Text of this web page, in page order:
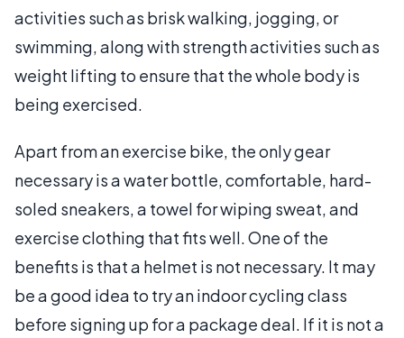
activities such as brisk walking, jogging, or
swimming, along with strength activities such as
weight lifting to ensure that the whole body is
being exercised.
Apart from an exercise bike, the only gear
necessary is a water bottle, comfortable, hard-
soled sneakers, a towel for wiping sweat, and
exercise clothing that fits well. One of the
benefits is that a helmet is not necessary. It may
be a good idea to try an indoor cycling class
before signing up for a package deal. If it is not a